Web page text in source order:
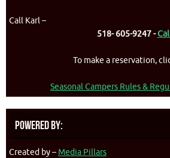
Call Karl –
518- 605-9247 -
To make a reservation,
Seasonal Campers Rules &
Powered By:
Created by – Media Pillars